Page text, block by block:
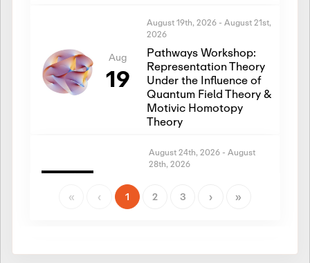
Aug
19
August 19th, 2026 - August 21st,
2026
Pathways Workshop:
Representation Theory
Under the Influence of
Quantum Field Theory &
Motivic Homotopy
Theory
Aug
24
August 24th, 2026 - August
28th, 2026
Representation Theory
Theory
« ‹ 1 2 3 › »